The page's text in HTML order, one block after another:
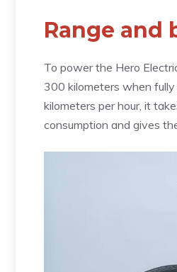
Range and
To power the Hero
300 kilometers when
kilometers per hour, it
consumption and gives